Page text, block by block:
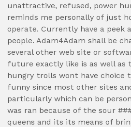
unattractive, refused, power
reminds me personally of just
operate. Currently have a peek
people. Adam4Adam shall be
several other web site or
future exactly like is as well as
hungry trolls wont have choice
funny since most other sites
particularly which can be
was ran because of the sour
queens and its its means of